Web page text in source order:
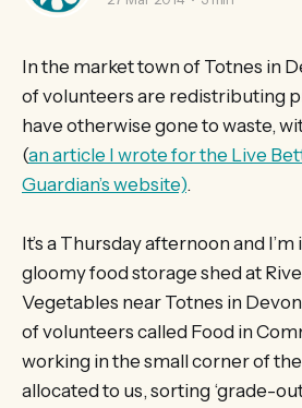
In the market town of Totnes in
of volunteers are redistributing
have otherwise gone to waste,
(an article I wrote for the Live
Guardian’s website).
It’s a Thursday afternoon and I’m
gloomy food storage shed at
Vegetables near Totnes in
of volunteers called Food in
working in the small corner of
allocated to us, sorting ‘grade-